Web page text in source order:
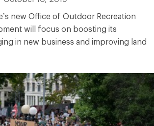
new Office of Outdoor Recreation
will focus on boosting its
in new business and improving land